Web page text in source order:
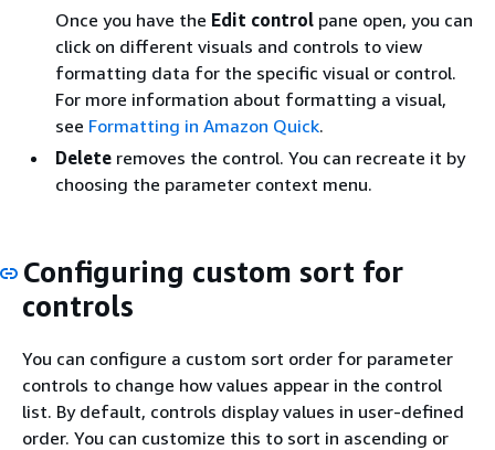
Once you have the Edit control pane open, you can
click on different visuals and controls to view
formatting data for the specific visual or control.
For more information about formatting a visual,
see Formatting in Amazon Quick.
Delete removes the control. You can recreate it by
choosing the parameter context menu.
Configuring custom sort for
controls
You can configure a custom sort order for parameter
controls to change how values appear in the control
list. By default, controls display values in user-defined
order. You can customize this to sort in ascending or